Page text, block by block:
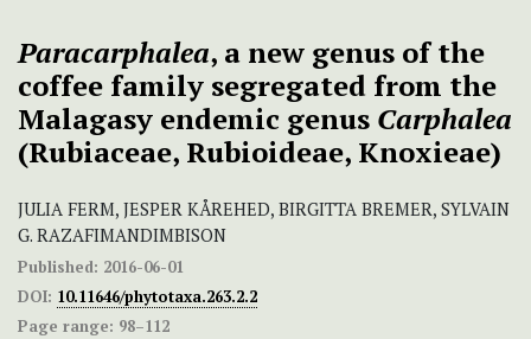
Paracarphalea, a new genus of the
coffee family segregated from the
Malagasy endemic genus Carphalea
(Rubiaceae, Rubioideae, Knoxieae)
JULIA FERM, JESPER KÅREHED, BIRGITTA BREMER, SYLVAIN
G. RAZAFIMANDIMBISON
Published: 2016-06-01
DOI: 10.11646/phytotaxa.263.2.2
Page range: 98–112